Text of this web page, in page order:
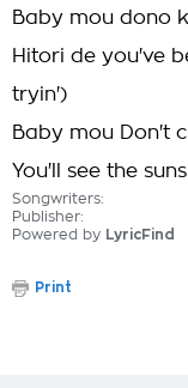
Baby mou dono
Hitori de you've
tryin')
Baby mou Don't
You'll see the
Songwriters:
Publisher:
Powered by LyricFind
Print